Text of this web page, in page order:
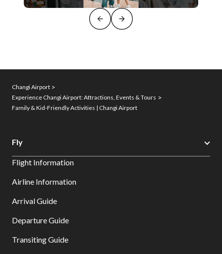
Changi Airport
Experience Changi Airport: Attractions, Events & Tours
Family & Kid-Friendly Activities | Changi Airport
Fly
Flight Information
Airline Information
Arrival Guide
Departure Guide
Transiting Guide